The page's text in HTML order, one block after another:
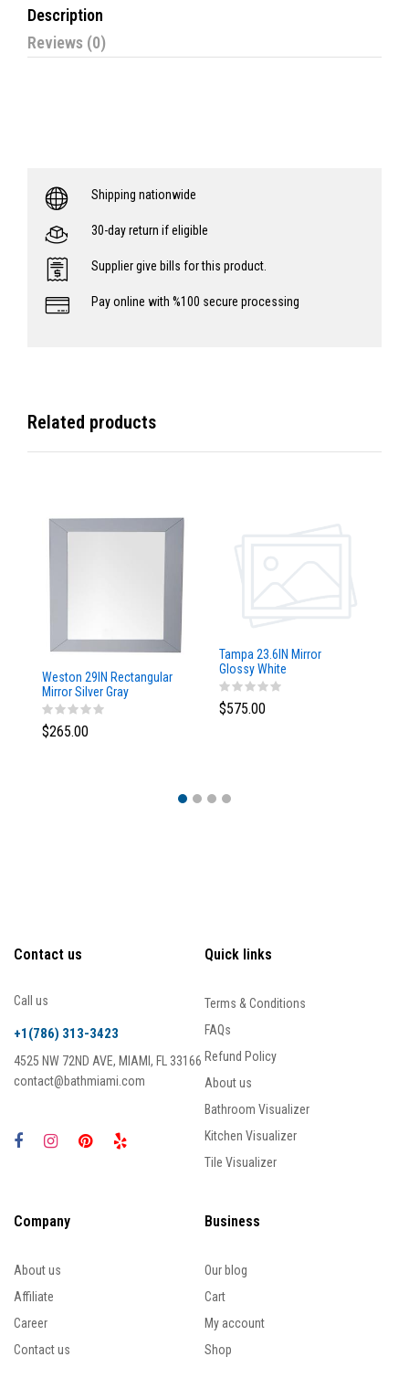
Description
Reviews (0)
Shipping nationwide
30-day return if eligible
Supplier give bills for this product.
Pay online with %100 secure processing
Related products
Weston 29IN Rectangular
Mirror Silver Gray
$265.00
Tampa 23.6IN Mirror
Glossy White
$575.00
Contact us
Call us
+1(786) 313-3423
4525 NW 72ND AVE, MIAMI, FL 33166
contact@bathmiami.com
Quick links
Terms & Conditions
FAQs
Refund Policy
About us
Bathroom Visualizer
Kitchen Visualizer
Tile Visualizer
Company
About us
Affiliate
Career
Contact us
Business
Our blog
Cart
My account
Shop